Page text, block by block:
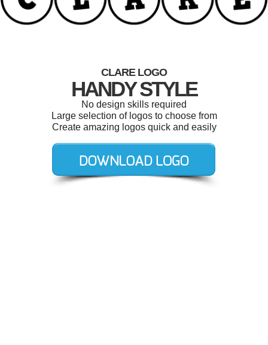
CLARE LOGO
HANDY STYLE
No design skills required
Large selection of logos to choose from
Create amazing logos quick and easily